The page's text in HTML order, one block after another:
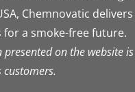
Chemnovatic
for a smoke-free future.
on the website